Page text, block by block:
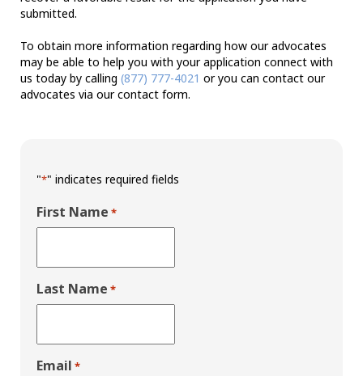
submitted.
To obtain more information regarding how our advocates
may be able to help you with your application connect with
us today by calling (877) 777-4021 or you can contact our
advocates via our contact form.
"*" indicates required fields
First Name *
Last Name *
Email *